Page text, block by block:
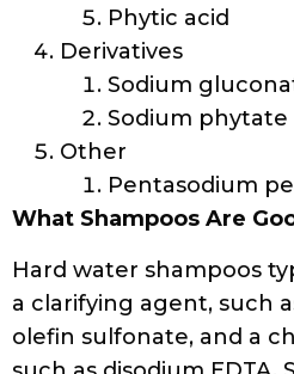
Phytic acid
Derivatives
Sodium
Sodium phytate
Other
Pentasodium
What Shampoos Are
Hard water shampoos
a clarifying agent, such
olefin sulfonate, and a